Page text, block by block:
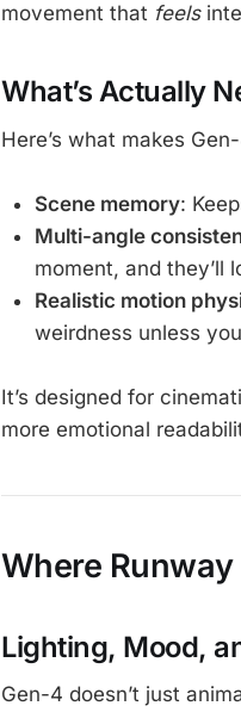
movement that feels
What’s Actually
Here’s what makes
Scene memory:
Multi-angle
moment, and they’ll
Realistic motion
weirdness unless
It’s designed for
more emotional
Where
Lighting, Mood,
Gen-4 doesn’t just